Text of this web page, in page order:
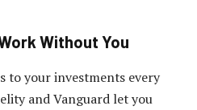
Without You
to your investments every
and Vanguard let you